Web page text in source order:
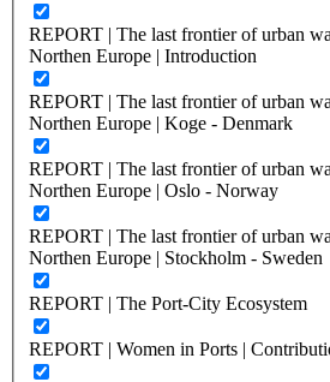
REPORT | The last frontier of urban
Northen Europe | Introduction
REPORT | The last frontier of urban
Northen Europe | Koge - Denmark
REPORT | The last frontier of urban
Northen Europe | Oslo - Norway
REPORT | The last frontier of urban
Northen Europe | Stockholm - Sweden
REPORT | The Port-City Ecosystem
REPORT | Women in Ports |